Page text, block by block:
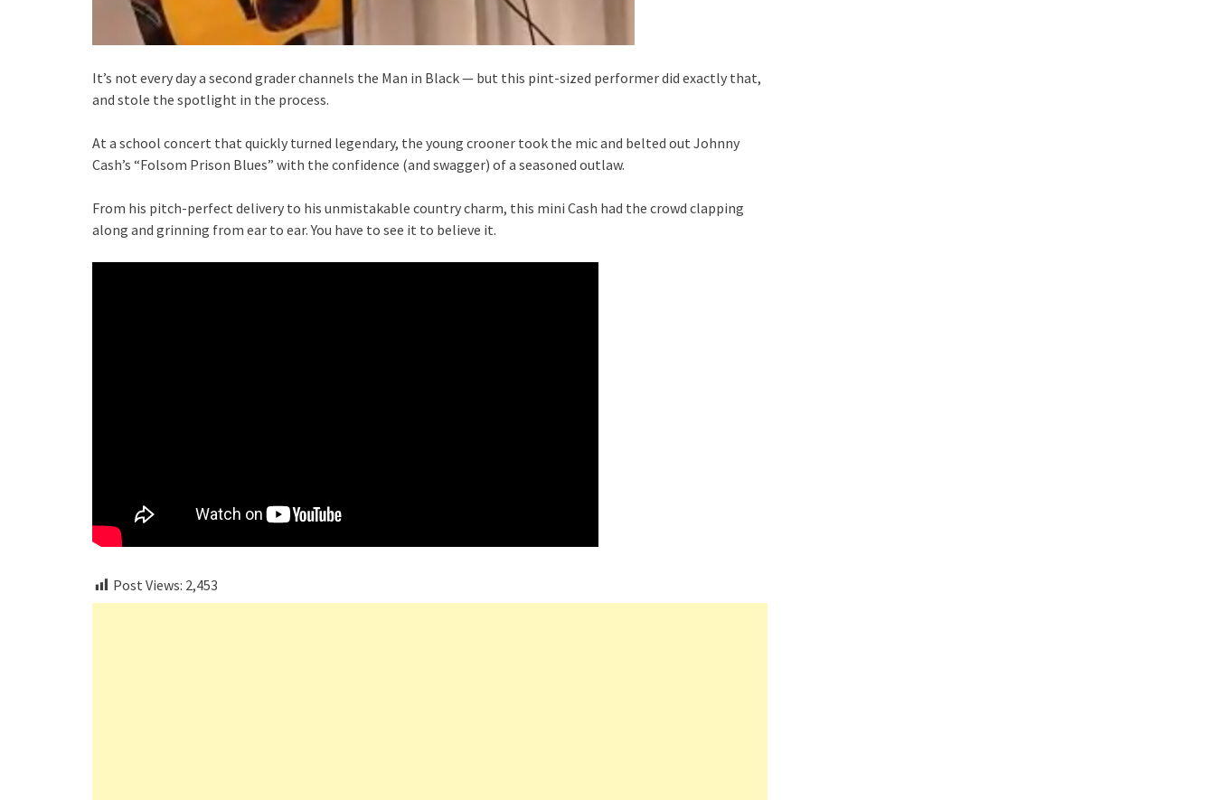
It’s not every day a second grader channels the Man in Black — but this pint-sized performer did exactly that,
and stole the spotlight in the process.
At a school concert that quickly turned legendary, the young crooner took the mic and belted out Johnny
Cash’s “Folsom Prison Blues” with the confidence (and swagger) of a seasoned outlaw.
From his pitch-perfect delivery to his unmistakable country charm, this mini Cash had the crowd clapping
along and grinning from ear to ear. You have to see it to believe it.
Post Views: 2,453